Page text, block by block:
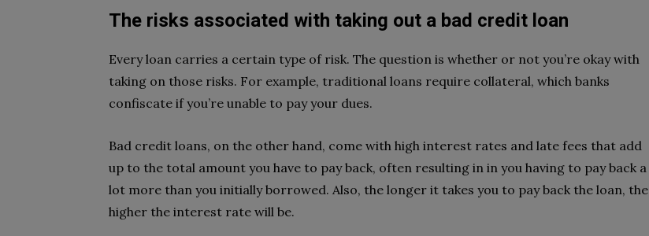
The risks associated with taking out a bad credit loan
Every loan carries a certain type of risk. The question is whether or not you’re okay with
taking on those risks. For example, traditional loans require collateral, which banks
confiscate if you’re unable to pay your dues.
Bad credit loans, on the other hand, come with high interest rates and late fees that add
up to the total amount you have to pay back, often resulting in in you having to pay back a
lot more than you initially borrowed. Also, the longer it takes you to pay back the loan, the
higher the interest rate will be.